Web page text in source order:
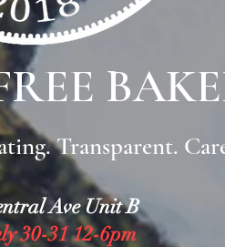
Transparent.
Ave Unit B
30-31 12-6pm